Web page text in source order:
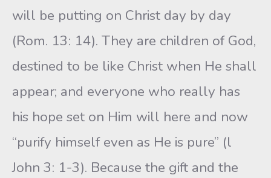
will be putting on Christ day by day
(Rom. 13: 14). They are children of God,
destined to be like Christ when He shall
appear; and everyone who really has
his hope set on Him will here and now
“purify himself even as He is pure” (l
John 3: 1-3). Because the gift and the